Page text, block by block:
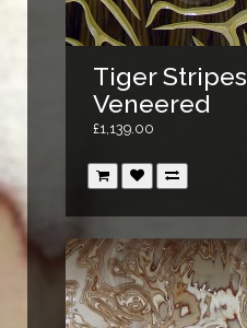
Tiger Stripes
Veneered
£1,139.00